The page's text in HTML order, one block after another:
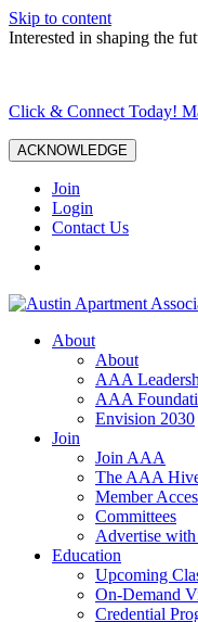
Skip to content
Interested in shaping the
Click & Connect Today!
ACKNOWLEDGE
Join
Login
Contact Us
About
About
AAA
AAA
Envision 2030
Join
Join AAA
The AAA
Member
Committees
Advertise
Education
Upcoming
On-Demand
Credential